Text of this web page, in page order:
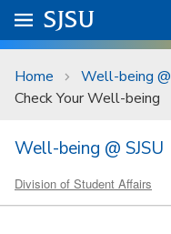
Skip to main content
University Menu .
Go to
SJSU
Home Well-being
Check Your Well-being
Well-being @ SJSU
Division of Student Affairs